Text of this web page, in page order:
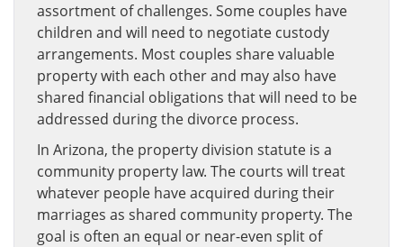
assortment of challenges. Some couples have
children and will need to negotiate custody
arrangements. Most couples share valuable
property with each other and may also have
shared financial obligations that will need to be
addressed during the divorce process.
In Arizona, the property division statute is a
community property law. The courts will treat
whatever people have acquired during their
marriages as shared community property. The
goal is often an equal or near-even split of